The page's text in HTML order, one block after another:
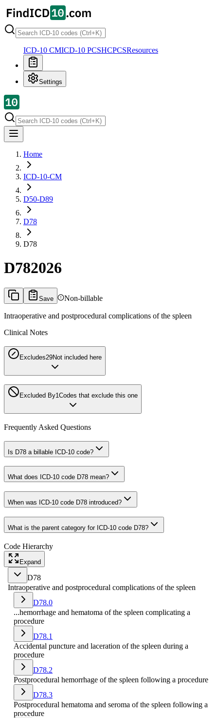
ICD-10 CMICD-10 PCSHCPCSResources
Settings
Home
ICD-10-CM
D50-D89
D78
D78
D782026
Save Non-billable
Intraoperative and postprocedural complications of the spleen
Clinical Notes
Excludes29Not included here
Excluded By1Codes that exclude this one
Frequently Asked Questions
Is D78 a billable ICD-10 code?
What does ICD-10 code D78 mean?
When was ICD-10 code D78 introduced?
What is the parent category for ICD-10 code D78?
Code Hierarchy
Expand
D78
Intraoperative and postprocedural complications of the spleen
D78.0
...hemorrhage and hematoma of the spleen complicating a
procedure
D78.1
Accidental puncture and laceration of the spleen during a
procedure
D78.2
Postprocedural hemorrhage of the spleen following a procedure
D78.3
Postprocedural hematoma and seroma of the spleen following a
procedure